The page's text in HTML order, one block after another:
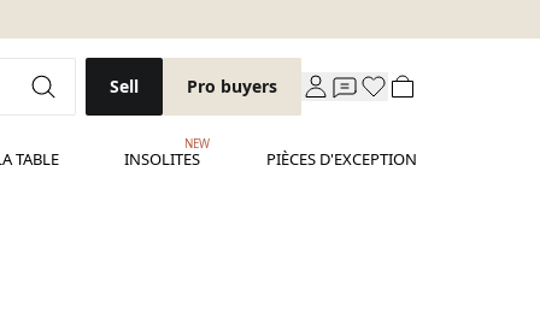
Sell Pro buyers
TABLE INSOLITES
NEW
PIÈCES D'EXCEPTION